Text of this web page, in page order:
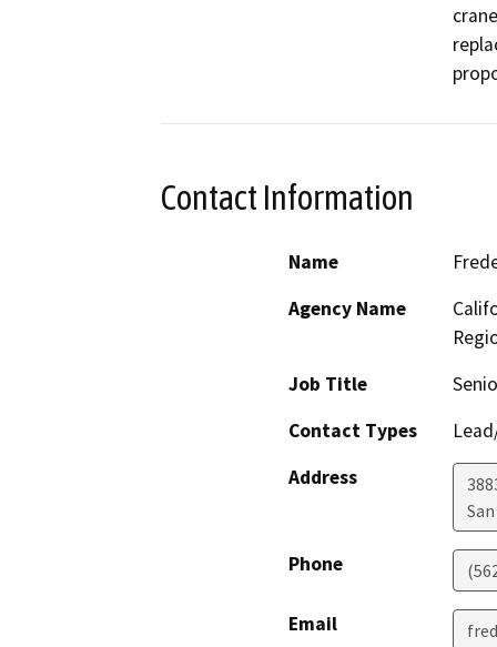
Contact Information
Name
Agency Name
Job Title
Contact Types
Address
Phone
Email